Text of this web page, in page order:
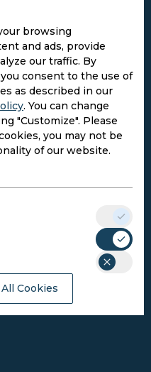
browsing
and ads, provide
our traffic. By
consent to the use of
as described in our
. You can change
"Customize". Please
you may not be
of our website.
Cookies
and get the
Subscribe
andTerms and